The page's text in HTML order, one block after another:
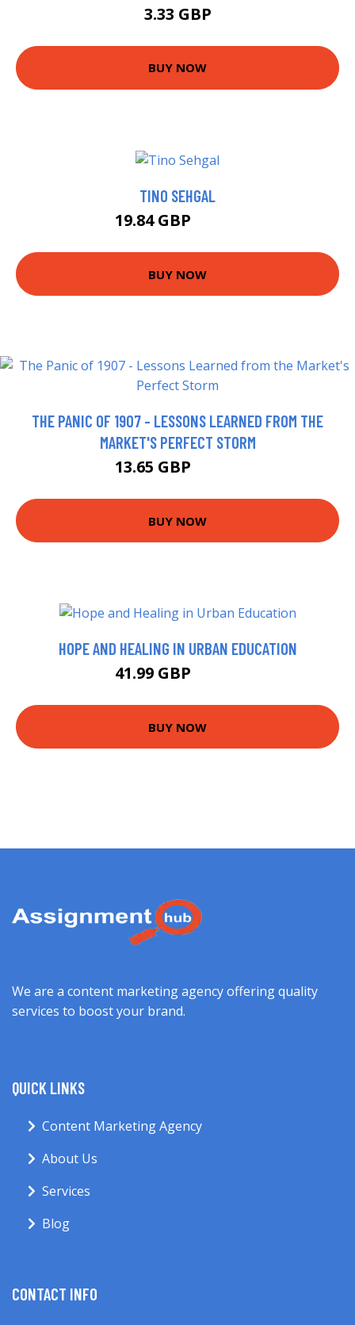
3.33 GBP
BUY NOW
TINO SEHGAL
19.84 GBP
BUY NOW
THE PANIC OF 1907 - LESSONS LEARNED FROM THE
MARKET'S PERFECT STORM
13.65 GBP
BUY NOW
HOPE AND HEALING IN URBAN EDUCATION
41.99 GBP
BUY NOW
We are a content marketing agency offering quality
services to boost your brand.
QUICK LINKS
Content Marketing Agency
About Us
Services
Blog
CONTACT INFO